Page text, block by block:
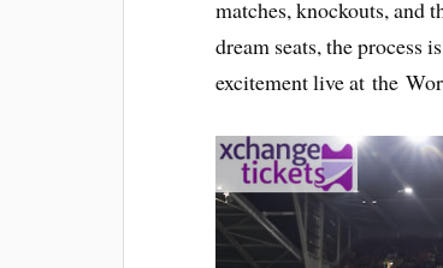
matches, knockouts, and
dream seats, the process
excitement live at the